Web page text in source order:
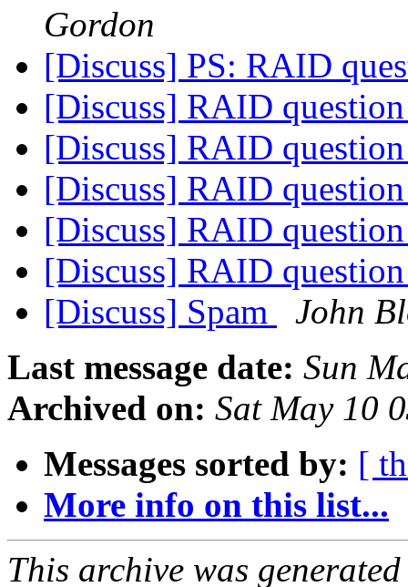
Gordon
[Discuss] PS: RAID
[Discuss] RAID
[Discuss] RAID
[Discuss] RAID
[Discuss] RAID
[Discuss] RAID
[Discuss] Spam
John
Last message date: Sun
Archived on: Sat May 10
Messages sorted by: [
More info on this list...
This archive was